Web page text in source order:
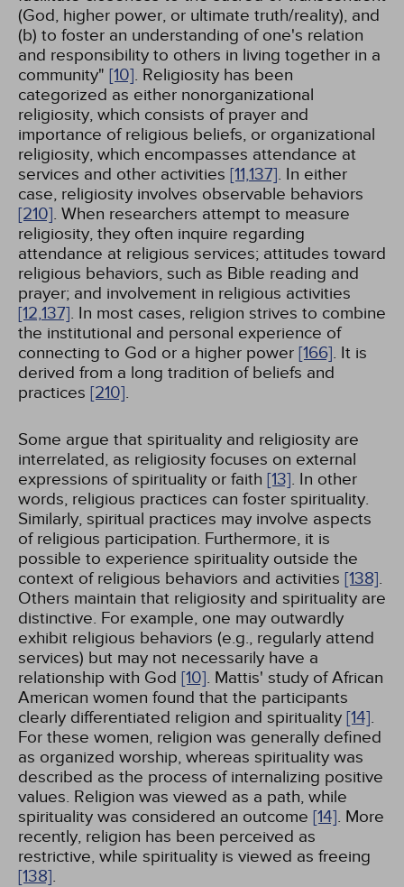
(God, higher power, or ultimate truth/reality), and
(b) to foster an understanding of one's relation
and responsibility to others in living together in a
community" [10]. Religiosity has been
categorized as either nonorganizational
religiosity, which consists of prayer and
importance of religious beliefs, or organizational
religiosity, which encompasses attendance at
services and other activities [11,137]. In either
case, religiosity involves observable behaviors
[210]. When researchers attempt to measure
religiosity, they often inquire regarding
attendance at religious services; attitudes toward
religious behaviors, such as Bible reading and
prayer; and involvement in religious activities
[12,137]. In most cases, religion strives to combine
the institutional and personal experience of
connecting to God or a higher power [166]. It is
derived from a long tradition of beliefs and
practices [210].
Some argue that spirituality and religiosity are
interrelated, as religiosity focuses on external
expressions of spirituality or faith [13]. In other
words, religious practices can foster spirituality.
Similarly, spiritual practices may involve aspects
of religious participation. Furthermore, it is
possible to experience spirituality outside the
context of religious behaviors and activities [138].
Others maintain that religiosity and spirituality are
distinctive. For example, one may outwardly
exhibit religious behaviors (e.g., regularly attend
services) but may not necessarily have a
relationship with God [10]. Mattis' study of African
American women found that the participants
clearly differentiated religion and spirituality [14].
For these women, religion was generally defined
as organized worship, whereas spirituality was
described as the process of internalizing positive
values. Religion was viewed as a path, while
spirituality was considered an outcome [14]. More
recently, religion has been perceived as
restrictive, while spirituality is viewed as freeing
[138].